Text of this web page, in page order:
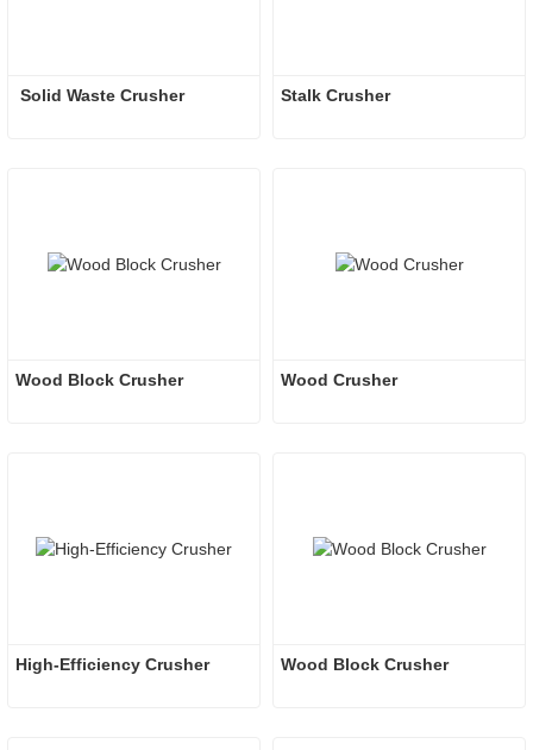
Solid Waste Crusher Stalk Crusher
Wood Block Crusher Wood Crusher
High-Efficiency Crusher Wood Block Crusher